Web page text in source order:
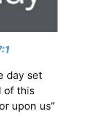
day set
of this
upon us”